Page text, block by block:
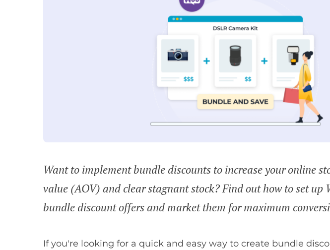
Want to implement bundle discounts to increase your online
value (AOV) and clear stagnant stock? Find out how to set up
bundle discount offers and market them for maximum
If you're looking for a quick and easy way to create bundle